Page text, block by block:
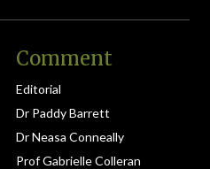
Comment
Editorial
Dr Paddy Barrett
Dr Neasa Conneally
Prof Gabrielle Colleran